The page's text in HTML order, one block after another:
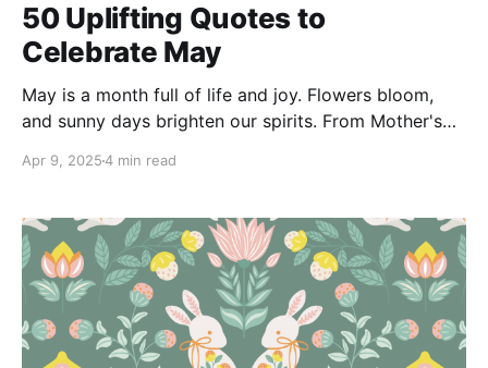
50 Uplifting Quotes to
Celebrate May
May is a month full of life and joy. Flowers bloom,
and sunny days brighten our spirits. From Mother's
happiness. Find inspiration in these 50 uplifting
Apr 9, 20254 min read